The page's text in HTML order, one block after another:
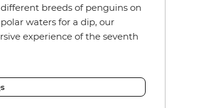
breeds of penguins on
waters for a dip, our
experience of the seventh